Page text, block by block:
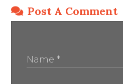
Post A Comment